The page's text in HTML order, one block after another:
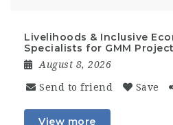
Livelihoods & Inclusive
Specialists for GMM
August 8, 2026
Send to friend Save
View more